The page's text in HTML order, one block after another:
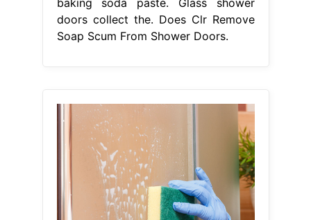
doors collect the. Does Clr Remove
Soap Scum From Shower Doors.